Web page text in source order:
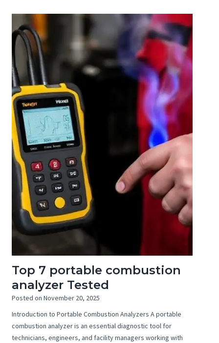
Top 7 portable combustion
analyzer Tested
Posted on November 20, 2025
Introduction to Portable Combustion Analyzers A portable
combustion analyzer is an essential diagnostic tool for
technicians, engineers, and facility managers working with